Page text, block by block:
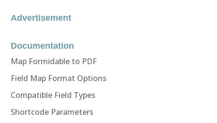
Advertisement
Documentation
Map Formidable to PDF
Field Map Format Options
Compatible Field Types
Shortcode Parameters